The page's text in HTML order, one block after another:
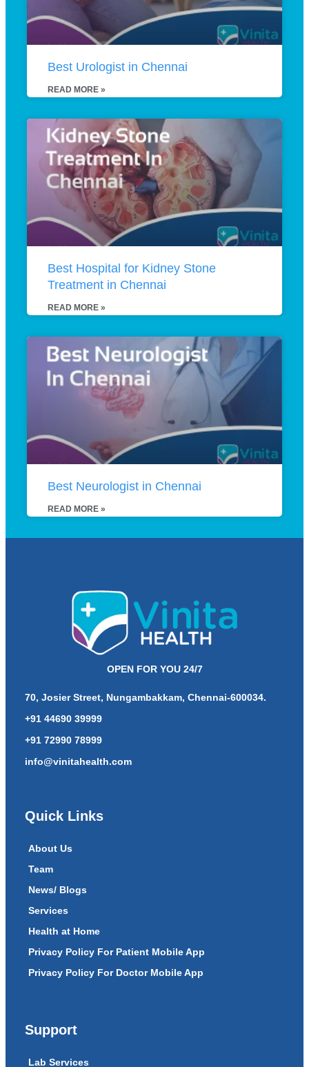
Best Urologist in Chennai
READ MORE »
Best Hospital for Kidney Stone
Treatment in Chennai
READ MORE »
Best Neurologist in Chennai
READ MORE »
OPEN FOR YOU 24/7
70, Josier Street, Nungambakkam, Chennai-600034.
+91 44690 39999
+91 72990 78999
info@vinitahealth.com
Quick Links
About Us
Team
News/ Blogs
Services
Health at Home
Privacy Policy For Patient Mobile App
Privacy Policy For Doctor Mobile App
Support
Lab Services